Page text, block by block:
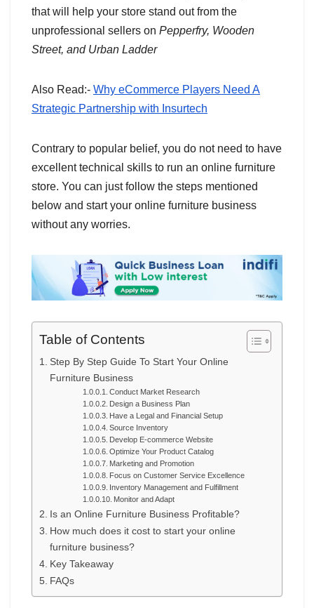
that will help your store stand out from the
unprofessional sellers on Pepperfry, Wooden
Street, and Urban Ladder
Also Read:- Why eCommerce Players Need A
Strategic Partnership with Insurtech
Contrary to popular belief, you do not need to have
excellent technical skills to run an online furniture
store. You can just follow the steps mentioned
below and start your online furniture business
without any worries.
Table of Contents
Step By Step Guide To Start Your Online
Furniture Business
Conduct Market Research
Design a Business Plan
Have a Legal and Financial Setup
Source Inventory
Develop E-commerce Website
Optimize Your Product Catalog
Marketing and Promotion
Focus on Customer Service Excellence
Inventory Management and Fulfillment
Monitor and Adapt
Is an Online Furniture Business Profitable?
How much does it cost to start your online
furniture business?
Key Takeaway
FAQs